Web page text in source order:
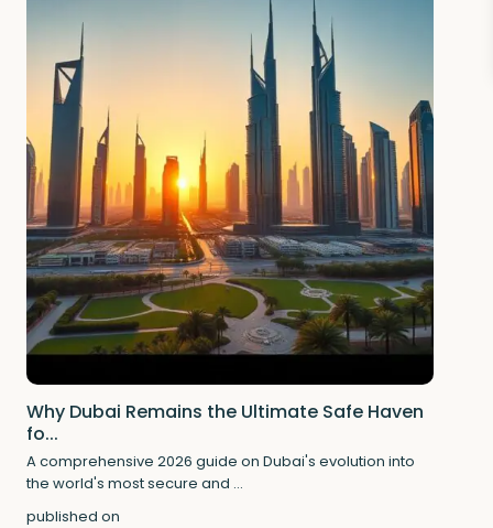
Why Dubai Remains the Ultimate Safe Haven
fo...
A comprehensive 2026 guide on Dubai's evolution into
the world's most secure and ...
published on